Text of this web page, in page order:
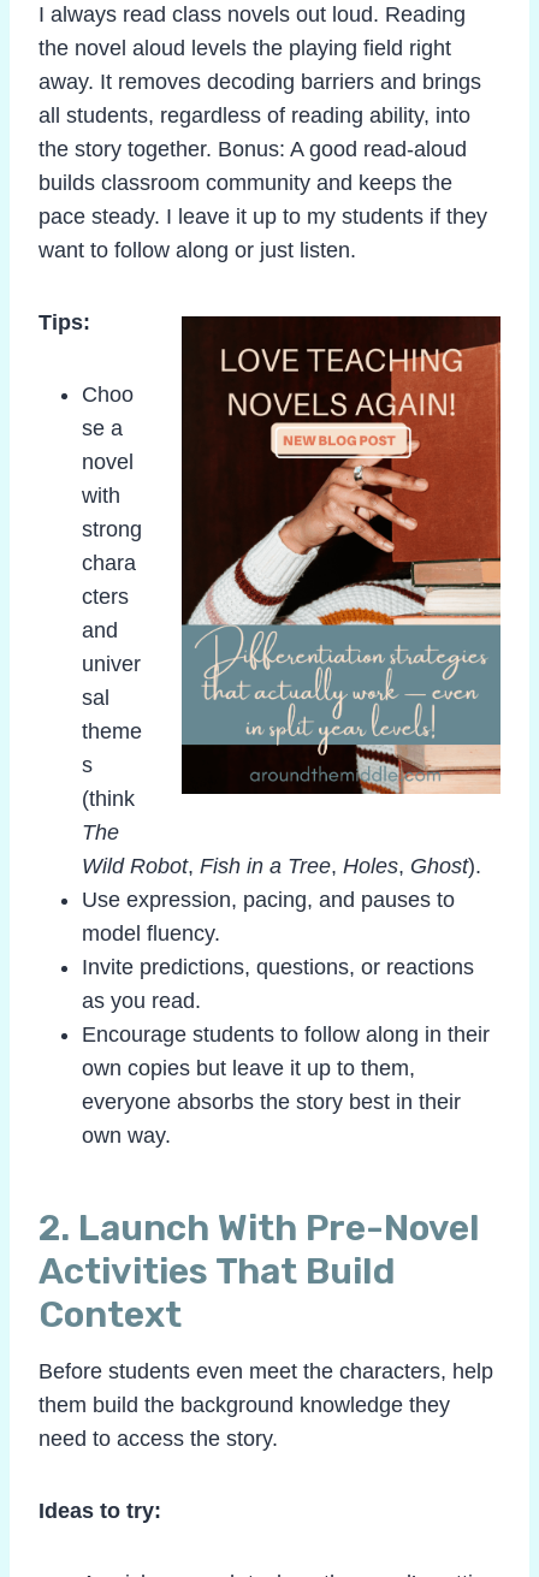
I always read class novels out loud. Reading
the novel aloud levels the playing field right
away. It removes decoding barriers and brings
all students, regardless of reading ability, into
the story together. Bonus: A good read-aloud
builds classroom community and keeps the
pace steady. I leave it up to my students if they
want to follow along or just listen.
Tips:
Choo
se a
novel
with
strong
chara
cters
and
univer
sal
theme
s
(think
The
Wild Robot, Fish in a Tree, Holes, Ghost).
Use expression, pacing, and pauses to
model fluency.
Invite predictions, questions, or reactions
as you read.
Encourage students to follow along in their
own copies but leave it up to them,
everyone absorbs the story best in their
own way.
2. Launch With Pre-Novel
Activities That Build
Context
Before students even meet the characters, help
them build the background knowledge they
need to access the story.
Ideas to try: